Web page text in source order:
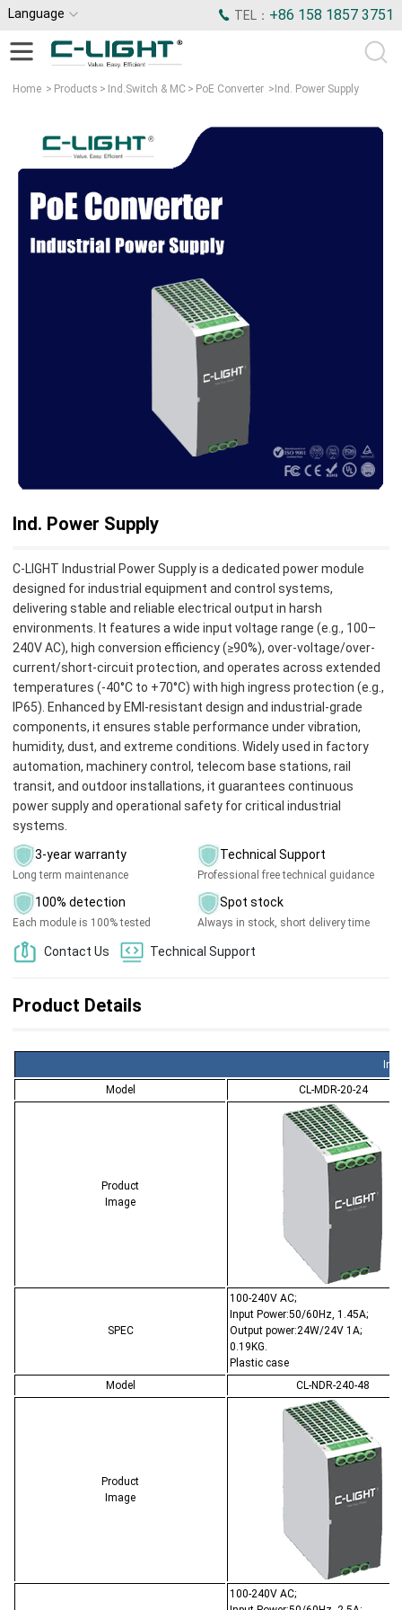
Language TEL： +86 158 1857 3751
Home > Products > Ind.Switch & MC > PoE Converter > Ind. Power Supply
Ind. Power Supply
C-LIGHT Industrial Power Supply is a dedicated power module
designed for industrial equipment and control systems,
delivering stable and reliable electrical output in harsh
environments. It features a wide input voltage range (e.g., 100–
240V AC), high conversion efficiency (≥90%), over-voltage/over-
current/short-circuit protection, and operates across extended
temperatures (-40°C to +70°C) with high ingress protection (e.g.,
IP65). Enhanced by EMI-resistant design and industrial-grade
components, it ensures stable performance under vibration,
humidity, dust, and extreme conditions. Widely used in factory
automation, machinery control, telecom base stations, rail
transit, and outdoor installations, it guarantees continuous
power supply and operational safety for critical industrial
systems.
3-year warranty
Long term maintenance
Technical Support
Professional free technical guidance
100% detection
Each module is 100% tested
Spot stock
Always in stock, short delivery time
Contact Us Technical Support
Product Details
Model
CL-MDR-20-24
Product
Image
SPEC
100-240V AC;
Input Power:50/60Hz, 1.45A;
Output power:24W/24V 1A;
0.19KG.
Plastic case
Model
CL-NDR-240-48
Product
Image
100-240V AC;